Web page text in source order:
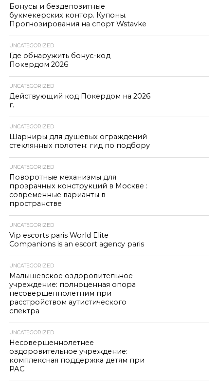
Бонусы и бездепозитные
букмекерских контор. Купоны.
Прогнозирования на спорт Wstavke
UNCATEGORIZED
Где обнаружить бонус-код
Покердом 2026
UNCATEGORIZED
Действующий код Покердом на 2026
г.
UNCATEGORIZED
Шарниры для душевых ограждений
стеклянных полотен: гид по подбору
UNCATEGORIZED
Поворотные механизмы для
прозрачных конструкций в Москве :
современные варианты в
пространстве
UNCATEGORIZED
Vip escorts paris World Elite
Companions is an escort agency paris
UNCATEGORIZED
Малышевское оздоровительное
учреждение: полноценная опора
несовершеннолетним при
расстройством аутистического
спектра
UNCATEGORIZED
Несовершеннолетнее
оздоровительное учреждение:
комплексная поддержка детям при
РАС